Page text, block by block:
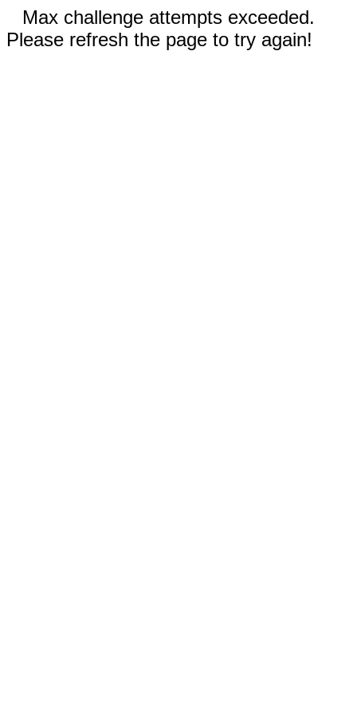
Max challenge attempts exceeded.
Please refresh the page to try again!